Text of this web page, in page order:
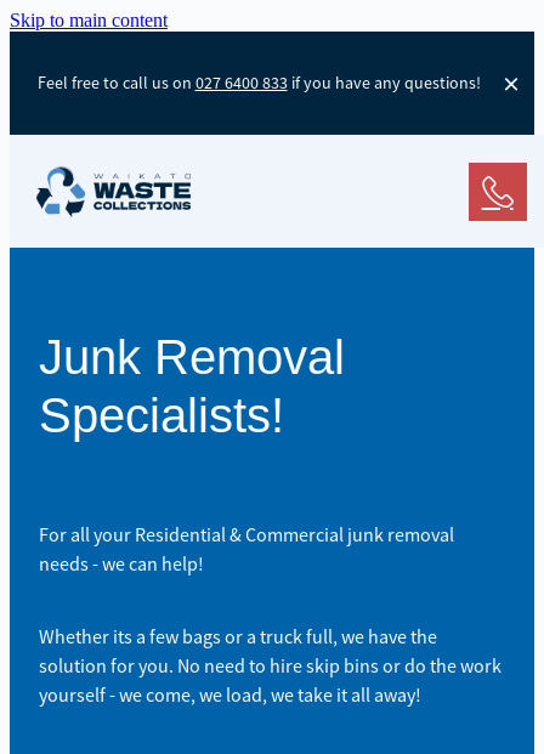
Skip to main content
Feel free to call us on 027 6400 833if you have any questions!
Junk Removal
Specialists!
For all your Residential & Commercial junk removal
needs - we can help!
Whether its a few bags or a truck full, we have the
solution for you. No need to hire skip bins or do the work
yourself - we come, we load, we take it all away!